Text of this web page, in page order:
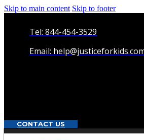
Skip to main content Skip to footer
Tel: 844-454-3529
Email:
CONTACT US